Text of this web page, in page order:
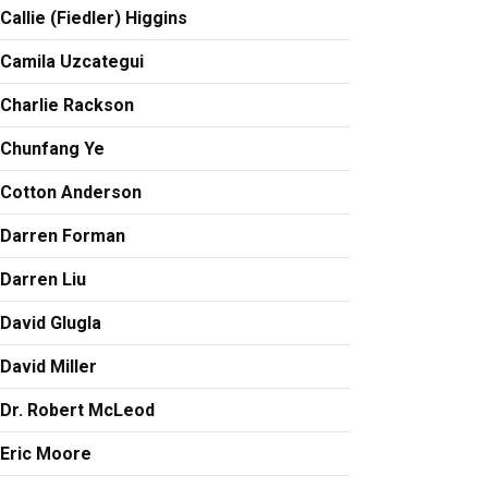
Callie (Fiedler) Higgins
Camila Uzcategui
Charlie Rackson
Chunfang Ye
Cotton Anderson
Darren Forman
Darren Liu
David Glugla
David Miller
Dr. Robert McLeod
Eric Moore